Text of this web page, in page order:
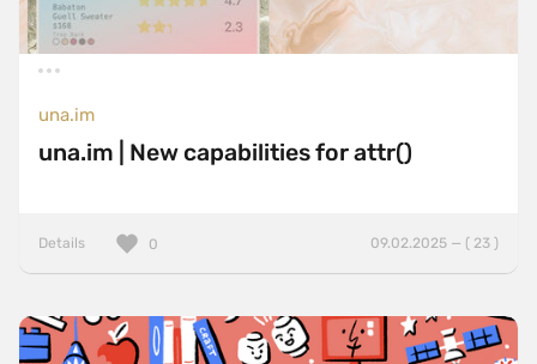
una.im
una.im | New capabilities for attr()
Details 09.02.2025 — ( 23 )
0